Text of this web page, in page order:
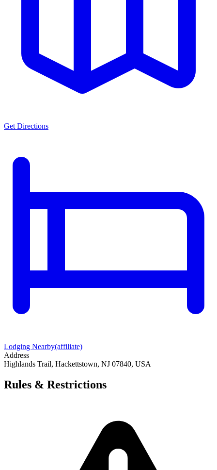
Get Directions
Lodging Nearby(affiliate)
Address
Highlands Trail, Hackettstown, NJ 07840, USA
Rules & Restrictions